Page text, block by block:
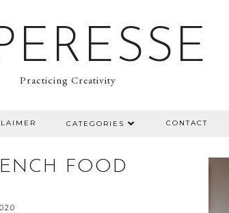
Practicing Creativity
CATEGORIES CONTACT
FOOD